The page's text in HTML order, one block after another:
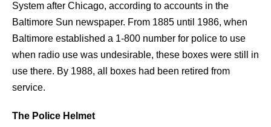
System after Chicago, according to accounts in the
Baltimore Sun newspaper. From 1885 until 1986, when
Baltimore established a 1-800 number for police to use
when radio use was undesirable, these boxes were still in
use there. By 1988, all boxes had been retired from
service.
The Police Helmet